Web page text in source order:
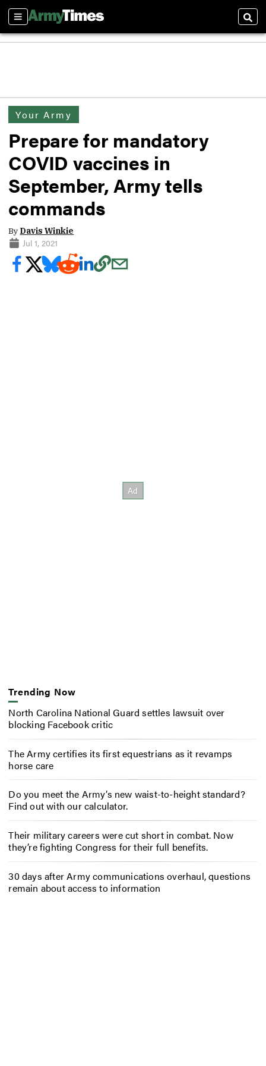
Sections
Your Army
Prepare for mandatory
COVID vaccines in
September, Army tells
commands
By Davis Winkie
Jul 1, 2021
Trending Now
North Carolina National Guard settles lawsuit over
blocking Facebook critic
The Army certifies its first equestrians as it revamps
horse care
Do you meet the Army’s new waist-to-height standard?
Find out with our calculator.
Their military careers were cut short in combat. Now
they’re fighting Congress for their full benefits.
30 days after Army communications overhaul, questions
remain about access to information